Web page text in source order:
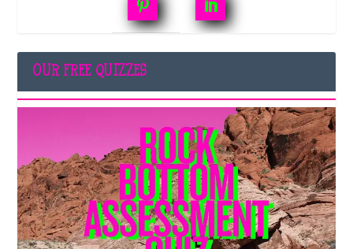
OUR FREE QUIZZES